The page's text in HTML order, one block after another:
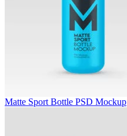
Matte Sport Bottle PSD Mockup